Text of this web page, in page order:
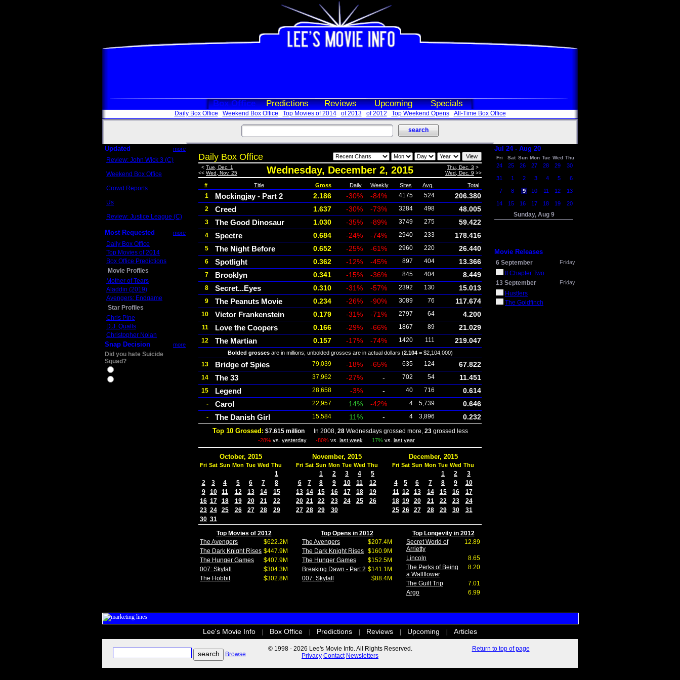
Box Office Predictions Reviews Upcoming Specials
Daily Box Office Weekend Box Office Top Movies of 2014 of 2013 of 2012 Top Weekend Opens All-Time Box Office
Updated more
Review: John Wick 3 (C)
Weekend Box Office
Crowd Reports
Us
Review: Justice League (C)
Most Requested more
Daily Box Office
Top Movies of 2014
Box Office Predictions
Movie Profiles
Mother of Tears
Aladdin (2019)
Avengers: Endgame
Star Profiles
Chris Pine
D.J. Qualls
Christopher Nolan
Snap Decision more
Did you hate Suicide
Squad?
Daily Box Office
< Tue, Dec. 1
<< Wed, Nov. 25 Wednesday, December 2, 2015 Thu, Dec. 3 >
Wed, Dec. 9 >>
# Title Gross Daily Weekly Sites Avg. Total
1 Mockingjay - Part 2 2.186 -30% -84% 4175 524 206.380
2 Creed 1.637 -30% -73% 3284 498 48.005
3 The Good Dinosaur 1.030 -35% -89% 3749 275 59.422
4 Spectre 0.684 -24% -74% 2940 233 178.416
5 The Night Before 0.652 -25% -61% 2960 220 26.440
6 Spotlight 0.362 -12% -45% 897 404 13.366
7 Brooklyn 0.341 -15% -36% 845 404 8.449
8 Secret...Eyes 0.310 -31% -57% 2392 130 15.013
9 The Peanuts Movie 0.234 -26% -90% 3089 76 117.674
10 Victor Frankenstein 0.179 -31% -71% 2797 64 4.200
11 Love the Coopers 0.166 -29% -66% 1867 89 21.029
12 The Martian 0.157 -17% -74% 1420 111 219.047
Bolded grossesare in millions; unbolded grosses are in actual dollars (2.104= $2,104,000)
13 Bridge of Spies 79,039 -18% -65% 635 124 67.822
14 The 33 37,962 -27% - 702 54 11.451
15 Legend 28,658 -3% - 40 716 0.614
- Carol 22,957 14% -42% 4 5,739 0.646
- The Danish Girl 15,584 11% - 4 3,896 0.232
Top 10 Grossed: $7.615 millionIn 2008, 28Wednesdays grossed more, 23grossed less
-28%vs. yesterday -80%vs. last week 17%vs. last year
October, 2015
Fri Sat Sun Mon Tue Wed Thu
1
2
3 4 5 6 7
8
9
10 11 12 13 14
15
16 17 18 19 20 21
22
23 24 25 26 27 28
29
30 31
November, 2015
Fri Sat Sun Mon Tue Wed Thu
1 2 3 4
5
6
7 8 9 10 11
12
13 14 15 16 17 18
19
20 21 22 23 24 25
26
27 28 29 30
December, 2015
Fri Sat Sun Mon Tue Wed Thu
1 2
3
4
5 6 7 8 9
10
11 12 13 14 15 16
17
18 19 20 21 22 23
24
25 26 27 28 29 30 31
Top Movies of 2012
The Avengers
$622.2M
The Dark Knight Rises $447.9M
The Hunger Games
$407.9M
007: Skyfall
$304.3M
The Hobbit
$302.8M
Top Opens in 2012
The Avengers
$207.4M
The Dark Knight Rises $160.9M
The Hunger Games
$152.5M
Breaking Dawn - Part 2 $141.1M
007: Skyfall
$88.4M
Top Longevity in 2012
Secret World of
Arrietty
12.89
Lincoln
8.65
The Perks of Being
a Wallflower
8.20
The Guilt Trip
7.01
Argo
6.99
Jul 24 - Aug 20
Fri Sat Sun Mon Tue Wed Thu
24 25 26 27 28 29 30
31 1 2 3 4 5 6
7 8 9 10 11 12 13
14 15 16 17 18 19 20
Sunday, Aug 9
Movie Releases
6 September Friday
It Chapter Two
13 September
Friday
Hustlers
The Goldfinch
Lee's Movie Info Box Office Predictions Reviews Upcoming Articles
Browse
© 1998 - 2026 Lee's Movie Info. All Rights Reserved.
Privacy Contact Newsletters
Return to top of page